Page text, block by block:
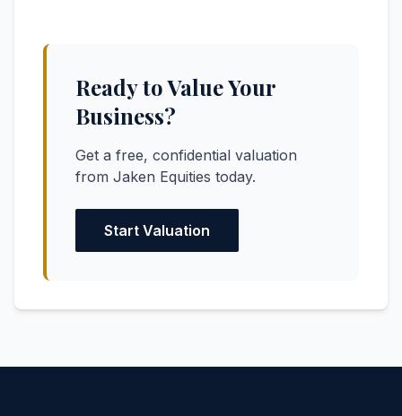
Ready to Value Your
Business?
Get a free, confidential valuation
from Jaken Equities today.
Start Valuation